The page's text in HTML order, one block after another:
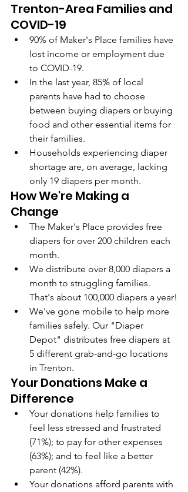
Trenton-Area Families and
COVID-19
90% of Maker's Place families have
lost income or employment due
to COVID-19.
In the last year, 85% of local
parents have had to choose
between buying diapers or buying
food and other essential items for
their families.
Households experiencing diaper
shortage are, on average, lacking
only 19 diapers per month.
How We're Making a
Change
The Maker's Place provides free
diapers for over 200 children each
month.
We distribute over 8,000 diapers a
month to struggling families.
That's about 100,000 diapers a year!
We've gone mobile to help more
families safely. Our "Diaper
Depot" distributes free diapers at
5 different grab-and-go locations
in Trenton.
Your Donations Make a
Difference
Your donations help families to
feel less stressed and frustrated
(71%); to pay for other expenses
(63%); and to feel like a better
parent (42%).
Your donations afford parents with